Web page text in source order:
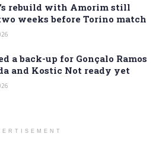
rebuild with Amorim still
weeks before Torino match
a back-up for Gonçalo Ramos
and Kostic Not ready yet